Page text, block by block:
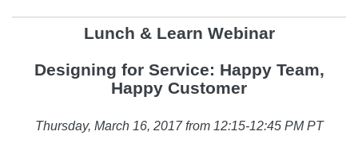
Lunch & Learn Webinar
Designing for Service: Happy Team,
Happy Customer
Thursday, March 16, 2017 from 12:15-12:45 PM PT